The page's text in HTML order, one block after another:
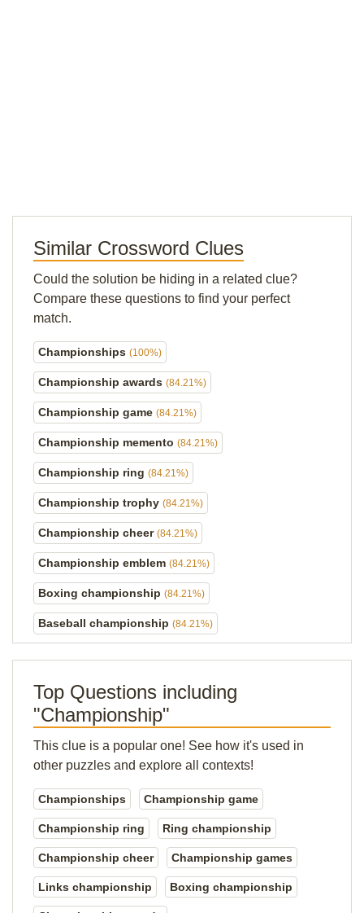
Similar Crossword Clues
Could the solution be hiding in a related clue?
Compare these questions to find your perfect
match.
Championships (100%)
Championship awards (84.21%)
Championship game (84.21%)
Championship memento (84.21%)
Championship ring (84.21%)
Championship trophy (84.21%)
Championship cheer (84.21%)
Championship emblem (84.21%)
Boxing championship (84.21%)
Baseball championship (84.21%)
Top Questions including
"Championship"
This clue is a popular one! See how it's used in
other puzzles and explore all contexts!
Championships Championship game
Championship ring Ring championship
Championship cheer Championship games
Links championship Boxing championship